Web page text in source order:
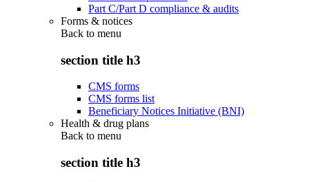
Part C/Part D compliance & audits
Forms & notices
Back to menu
section title h3
CMS forms
CMS forms list
Beneficiary Notices Initiative (BNI)
Health & drug plans
Back to menu
section title h3